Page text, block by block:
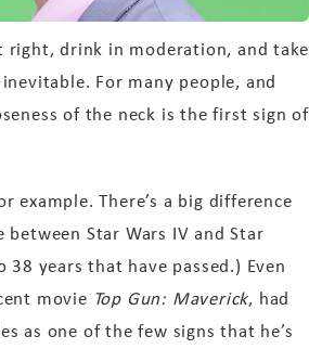
right, drink in moderation, and take
For many people, and
of the neck is the first sign of
example. There’s a big difference
between Star Wars IV and Star
38 years that have passed.) Even
movie Top Gun: Maverick, had
as one of the few signs that he’s